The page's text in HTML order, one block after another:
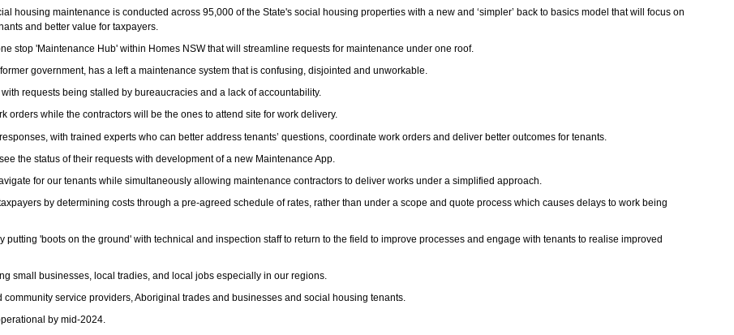
housing maintenance is conducted across 95,000 of the State's social housing properties with a new and ‘simpler’ back to basics model that will focus on
and better value for taxpayers.
stop 'Maintenance Hub' within Homes NSW that will streamline requests for maintenance under one roof.
government, has a left a maintenance system that is confusing, disjointed and unworkable.
requests being stalled by bureaucracies and a lack of accountability.
orders while the contractors will be the ones to attend site for work delivery.
with trained experts who can better address tenants’ questions, coordinate work orders and deliver better outcomes for tenants.
the status of their requests with development of a new Maintenance App.
for our tenants while simultaneously allowing maintenance contractors to deliver works under a simplified approach.
by determining costs through a pre-agreed schedule of rates, rather than under a scope and quote process which causes delays to work being
'boots on the ground' with technical and inspection staff to return to the field to improve processes and engage with tenants to realise improved
small businesses, local tradies, and local jobs especially in our regions.
service providers, Aboriginal trades and businesses and social housing tenants.
by mid-2024.